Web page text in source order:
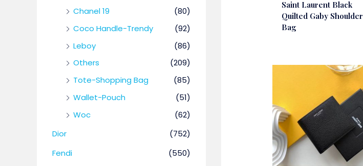
Chanel 19
(80)
Coco Handle-Trendy
(92)
Leboy
(86)
Others
(209)
Tote-Shopping Bag
(85)
Wallet-Pouch
(51)
Woc
(62)
Dior
(752)
Fendi
(550)
Saint Laurent Black
Quilted Gaby Shoulder
Bag